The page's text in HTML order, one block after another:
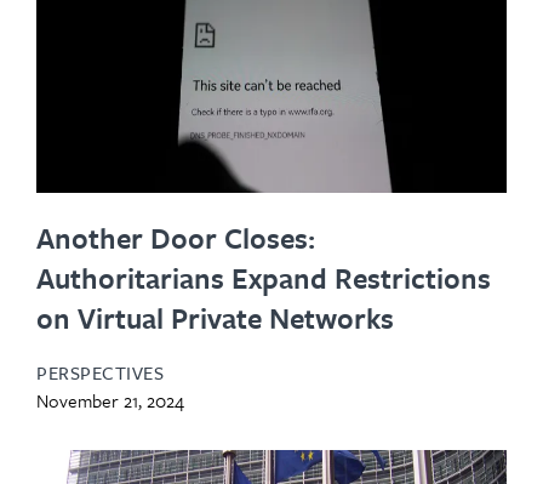
Another Door Closes:
Authoritarians Expand Restrictions
on Virtual Private Networks
PERSPECTIVES
November 21, 2024